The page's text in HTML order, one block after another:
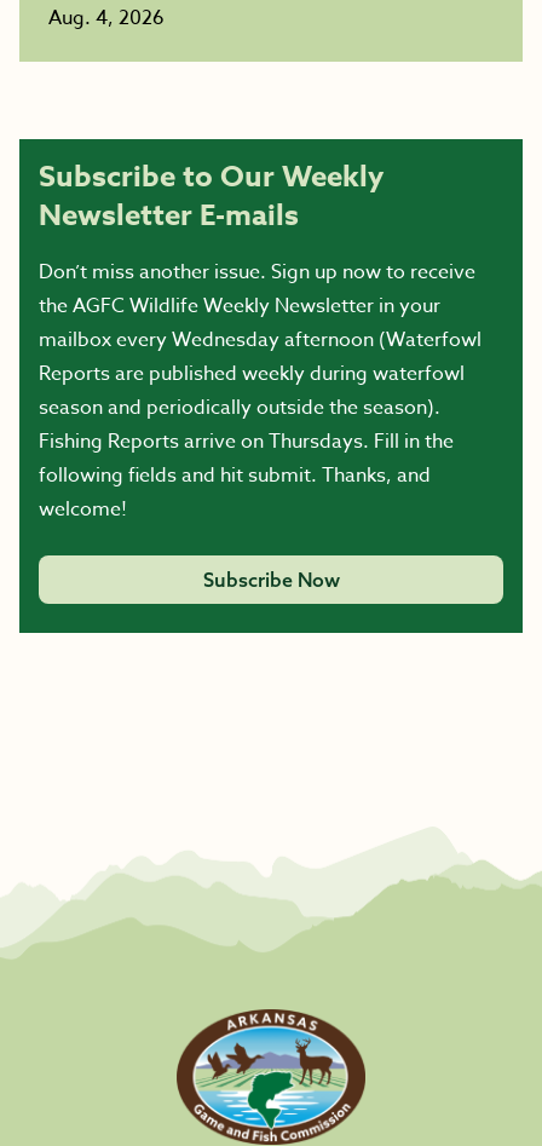
Aug. 4, 2026
Subscribe to Our Weekly
Newsletter E-mails
Don’t miss another issue. Sign up now to receive
the AGFC Wildlife Weekly Newsletter in your
mailbox every Wednesday afternoon (Waterfowl
Reports are published weekly during waterfowl
season and periodically outside the season).
Fishing Reports arrive on Thursdays. Fill in the
following fields and hit submit. Thanks, and
welcome!
Subscribe Now